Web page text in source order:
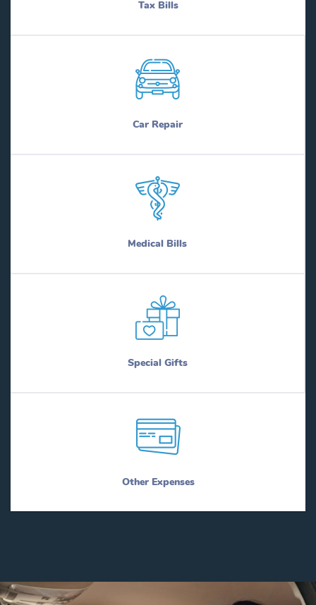
Tax Bills
Car Repair
Medical Bills
Special Gifts
Other Expenses